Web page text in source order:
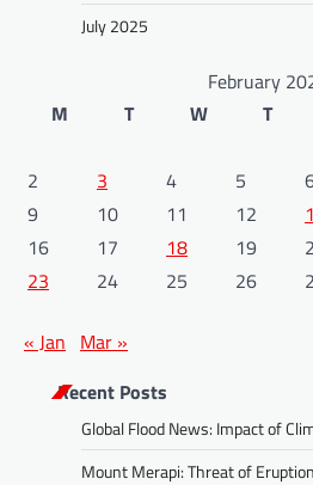
July 2025
February
M
T W T
2
3 4 5
9
10 11 12
16
17 18 19
23
24 25 26
« Jan Mar »
Recent Posts
Global Flood News: Impact of
Mount Merapi: Threat of